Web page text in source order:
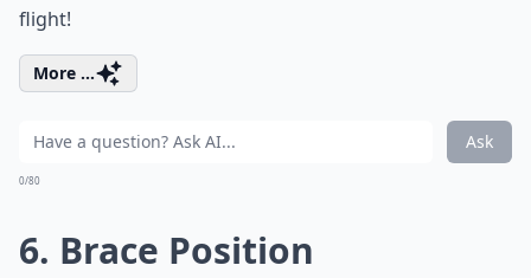
flight!
More ...
Ask
0/80
6. Brace Position